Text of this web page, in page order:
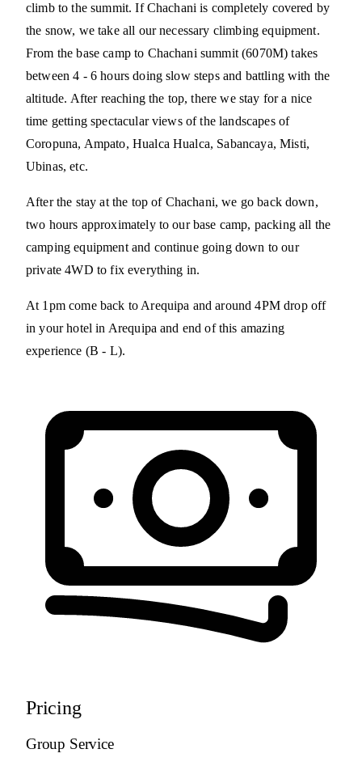
climb to the summit. If Chachani is completely covered by
the snow, we take all our necessary climbing equipment.
From the base camp to Chachani summit (6070M) takes
between 4 - 6 hours doing slow steps and battling with the
altitude. After reaching the top, there we stay for a nice
time getting spectacular views of the landscapes of
Coropuna, Ampato, Hualca Hualca, Sabancaya, Misti,
Ubinas, etc.
After the stay at the top of Chachani, we go back down,
two hours approximately to our base camp, packing all the
camping equipment and continue going down to our
private 4WD to fix everything in.
At 1pm come back to Arequipa and around 4PM drop off
in your hotel in Arequipa and end of this amazing
experience (B - L).
Pricing
Group Service